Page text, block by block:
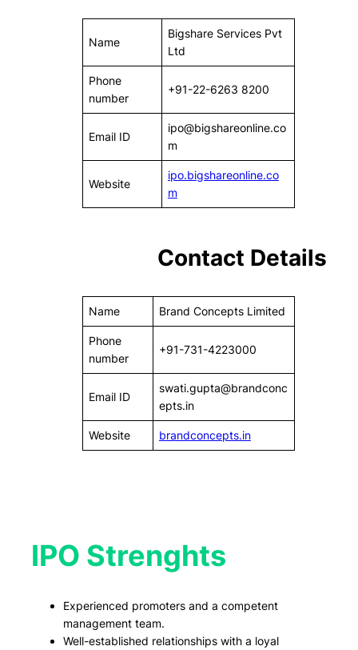
Name
Bigshare Services Pvt
Ltd
Phone
number
+91-22-6263 8200
Email ID
ipo@bigshareonline.co
m
Website
ipo.bigshareonline.co
m
Contact Details
Name Brand Concepts Limited
Phone
number
+91-731-4223000
Email ID
swati.gupta@brandconc
epts.in
Website brandconcepts.in
IPO Strenghts
Experienced promoters and a competent
management team.
Well-established relationships with a loyal